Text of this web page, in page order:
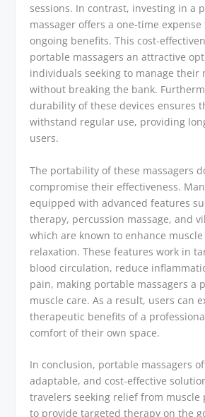
sessions. In contrast, investing in a
massager offers a one-time
ongoing benefits. This cost-
portable massagers an attractive
individuals seeking to manage their
without breaking the bank.
durability of these devices ensures
withstand regular use, providing
users.
The portability of these massagers
compromise their effectiveness.
equipped with advanced features
therapy, percussion massage, and
which are known to enhance
relaxation. These features work in
blood circulation, reduce
pain, making portable massagers a
muscle care. As a result, users can
therapeutic benefits of a
comfort of their own space.
In conclusion, portable massagers
adaptable, and cost-effective
travelers seeking relief from
to provide targeted therapy on the